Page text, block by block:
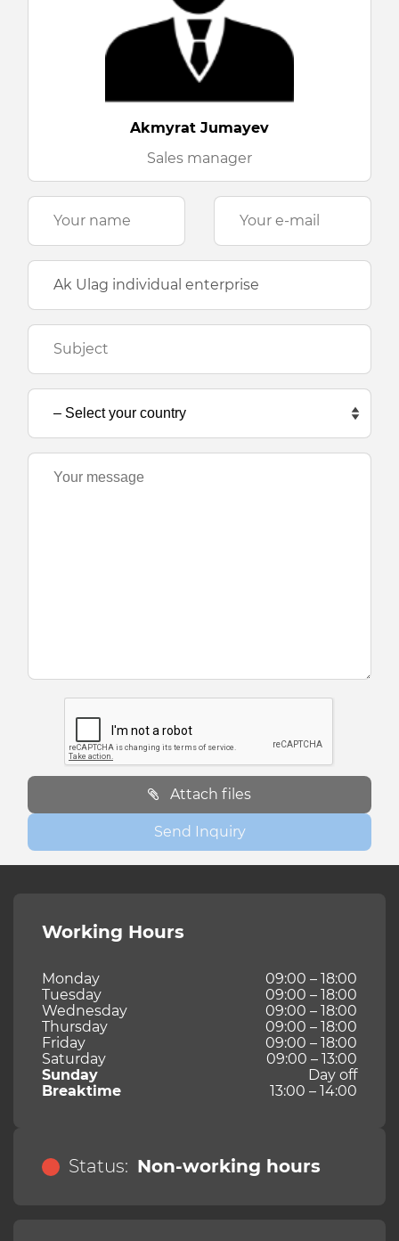
Akmyrat Jumayev
Sales manager
Attach files
Send Inquiry
Working Hours
Monday
09:00 – 18:00
Tuesday
09:00 – 18:00
Wednesday
09:00 – 18:00
Thursday
09:00 – 18:00
Friday
09:00 – 18:00
Saturday
09:00 – 13:00
Sunday
Day off
Breaktime
13:00 – 14:00
Status: Non-working hours